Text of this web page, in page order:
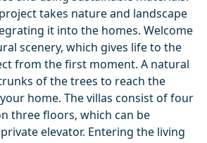
takes nature and landscape
it into the homes. Welcome
scenery, which gives life to the
from the first moment. A natural
of the trees to reach the
home. The villas consist of four
three floors, which can be
elevator. Entering the living